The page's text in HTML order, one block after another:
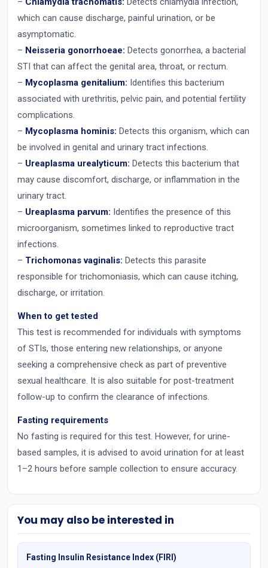
which can cause discharge, painful urination, or be
asymptomatic.
– Neisseria gonorrhoeae: Detects gonorrhea, a bacterial
STI that can affect the genital area, throat, or rectum.
– Mycoplasma genitalium: Identifies this bacterium
associated with urethritis, pelvic pain, and potential fertility
complications.
– Mycoplasma hominis: Detects this organism, which can
be involved in genital and urinary tract infections.
– Ureaplasma urealyticum: Detects this bacterium that
may cause discomfort, discharge, or inflammation in the
urinary tract.
– Ureaplasma parvum: Identifies the presence of this
microorganism, sometimes linked to reproductive tract
infections.
– Trichomonas vaginalis: Detects this parasite
responsible for trichomoniasis, which can cause itching,
discharge, or irritation.
When to get tested
This test is recommended for individuals with symptoms
of STIs, those entering new relationships, or anyone
seeking a comprehensive check as part of preventive
sexual healthcare. It is also suitable for post-treatment
follow-up to confirm the clearance of infections.
Fasting requirements
No fasting is required for this test. However, for urine-
based samples, it is advised to avoid urination for at least
1–2 hours before sample collection to ensure accuracy.
You may also be interested in
Fasting Insulin Resistance Index (FIRI)